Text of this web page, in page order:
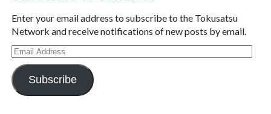
Enter your email address to subscribe to the Tokusatsu
Network and receive notifications of new posts by email.
Email
Address
Subscribe